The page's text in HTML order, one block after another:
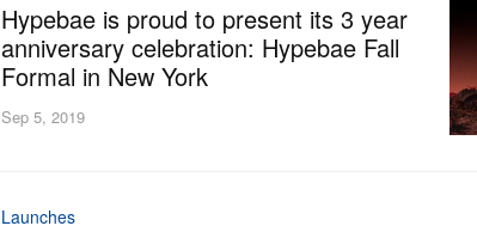
Hypebae is proud to present its 3 year
anniversary celebration: Hypebae Fall
Formal in New York
Sep 5, 2019
Launches